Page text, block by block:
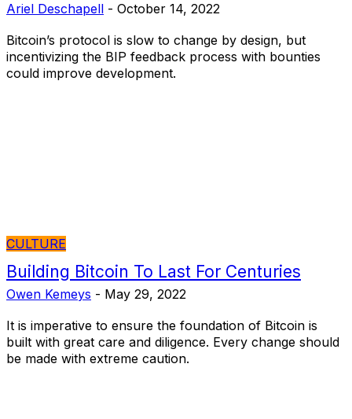
Ariel Deschapell - October 14, 2022
Bitcoin’s protocol is slow to change by design, but
incentivizing the BIP feedback process with bounties
could improve development.
CULTURE
Building Bitcoin To Last For Centuries
Owen Kemeys - May 29, 2022
It is imperative to ensure the foundation of Bitcoin is
built with great care and diligence. Every change should
be made with extreme caution.